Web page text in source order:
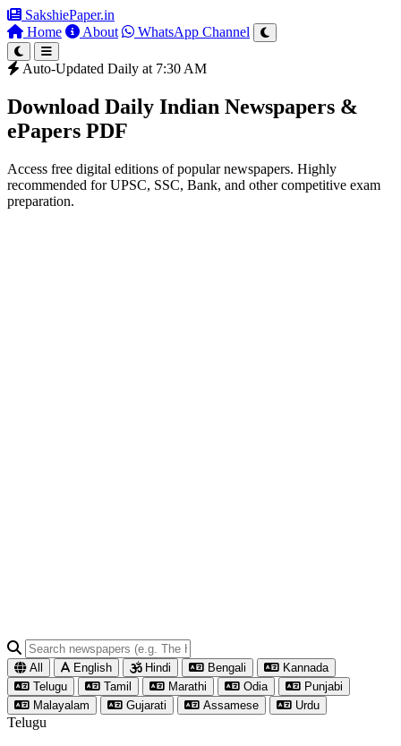
SakshiePaper.in
Home
About WhatsApp Channel
Auto-Updated Daily at 7:30 AM
Download Daily Indian Newspapers &
ePapers PDF
Access free digital editions of popular newspapers. Highly
recommended for UPSC, SSC, Bank, and other competitive exam
preparation.
All English Hindi Bengali
Kannada
Telugu
Tamil Marathi Odia
Punjabi
Malayalam
Gujarati Assamese Urdu
Telugu